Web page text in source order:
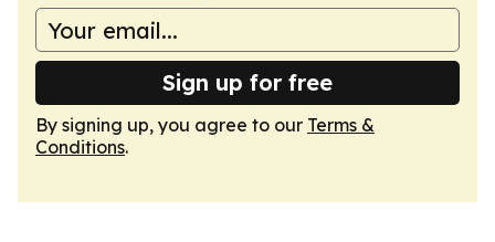
Sign up for free
By signing up, you agree to our Terms &
Conditions.